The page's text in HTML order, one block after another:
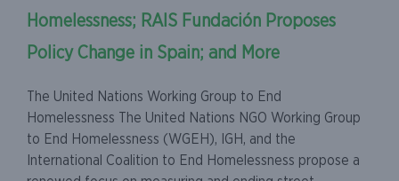
Homelessness; RAIS Fundación Proposes
Policy Change in Spain; and More
The United Nations Working Group to End
Homelessness The United Nations NGO Working Group
to End Homelessness (WGEH), IGH, and the
International Coalition to End Homelessness propose a